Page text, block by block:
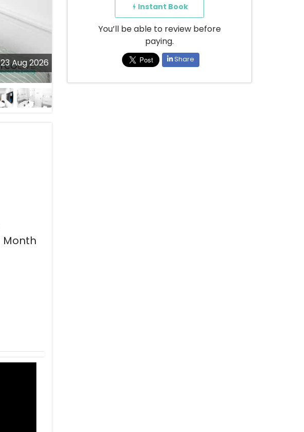
Instant Book
You’ll be able to review before
paying.
Share
Aug 2026
Month